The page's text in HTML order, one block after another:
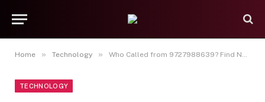
Home » Technology » Who Called from 9727988639? Find Number Details Here
TECHNOLOGY